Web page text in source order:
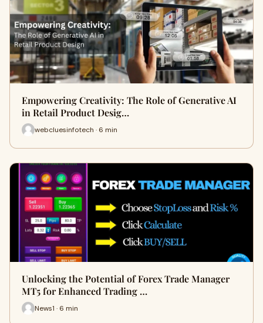
Empowering Creativity: The Role of Generative AI
in Retail Product Desig…
webcluesinfotech · 6 min
Unlocking the Potential of Forex Trade Manager
MT5 for Enhanced Trading …
News1 · 6 min